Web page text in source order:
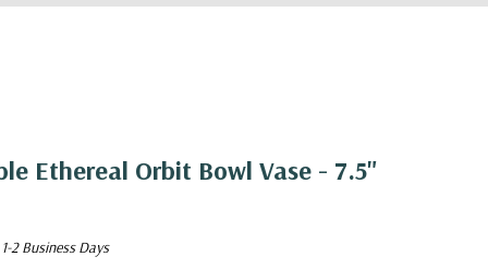
Ethereal Orbit Bowl Vase - 7.5"
2 Business Days